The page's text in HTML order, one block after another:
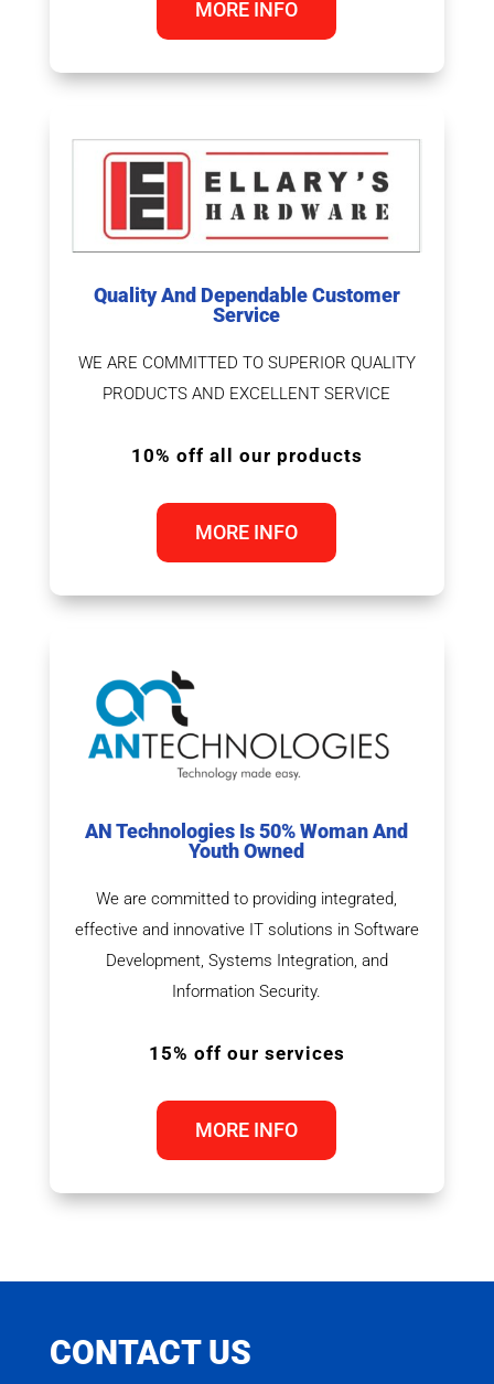
MORE INFO
Quality And Dependable Customer
Service
WE ARE COMMITTED TO SUPERIOR QUALITY
PRODUCTS AND EXCELLENT SERVICE
10% off all our products
MORE INFO
AN Technologies Is 50% Woman And
Youth Owned
We are committed to providing integrated,
effective and innovative IT solutions in Software
Development, Systems Integration, and
Information Security.
15% off our services
MORE INFO
CONTACT US